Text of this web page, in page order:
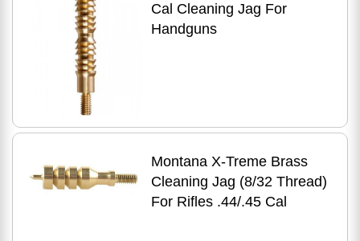
Cal Cleaning Jag For
Handguns
Montana X-Treme Brass
Cleaning Jag (8/32 Thread)
For Rifles .44/.45 Cal